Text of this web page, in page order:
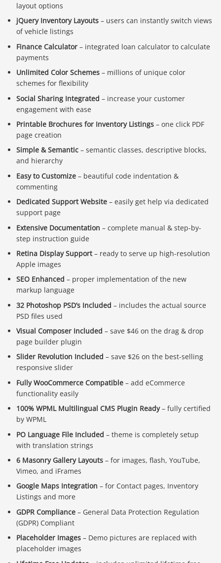
layout options
jQuery Inventory Layouts – users can instantly switch views
of vehicle listings
Finance Calculator – integrated loan calculator to calculate
payments
Unlimited Color Schemes – millions of unique color
schemes for flexibility
Social Sharing Integrated – increase your customer
engagement with ease
Printable Brochures for Inventory Listings – one click PDF
page creation
Simple & Semantic – semantic classes, descriptive blocks,
and hierarchy
Easy to Customize – beautiful code indentation &
commenting
Dedicated Support Website – easily get help via dedicated
support page
Extensive Documentation – complete manual & step-by-
step instruction guide
Retina Display Support– ready to serve up high-resolution
Apple images
SEO Enhanced – proper implementation of the new
markup language
32 Photoshop PSD’s Included – includes the actual source
PSD files used
Visual Composer Included – save $46 on the drag & drop
page builder plugin
Slider Revolution Included – save $26 on the best-selling
responsive slider
Fully WooCommerce Compatible – add eCommerce
functionality easily
100% WPML Multilingual CMS Plugin Ready– fully certified
by WPML
PO Language File Included – theme is completely setup
with translation strings
6 Masonry Gallery Layouts – for images, flash, YouTube,
Vimeo, and iFrames
Google Maps Integration – for Contact pages, Inventory
Listings and more
GDPR Compliance – General Data Protection Regulation
(GDPR) Compliant
Placeholder Images – Demo pictures are replaced with
placeholder images